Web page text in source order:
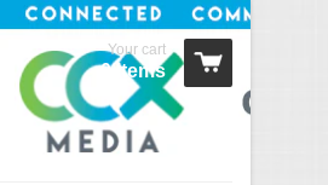
Your cart
0 Items